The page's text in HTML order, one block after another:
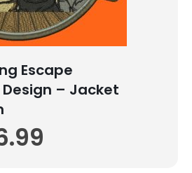
Escape
– Jacket